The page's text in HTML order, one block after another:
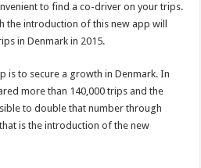
to find a co-driver on your trips.
the introduction of this new app will
in Denmark in 2015.
is to secure a growth in Denmark. In
more than 140,000 trips and the
to double that number through
is the introduction of the new